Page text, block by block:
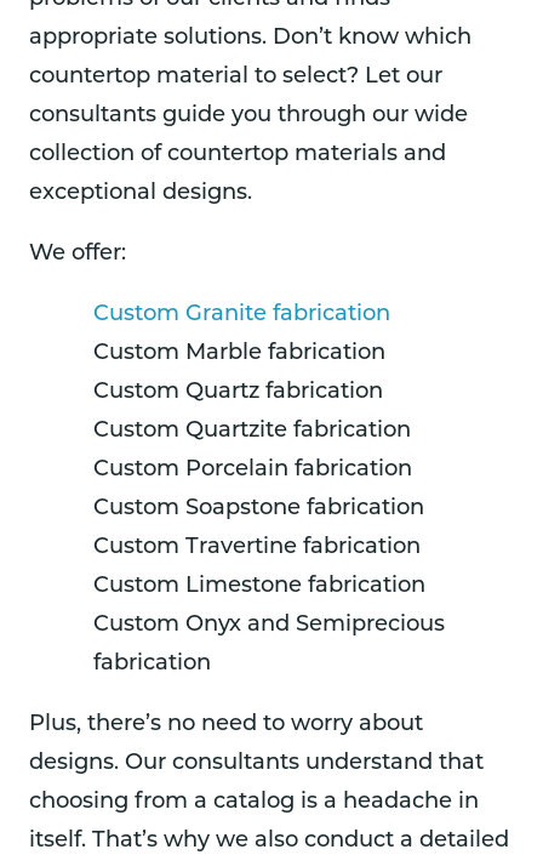
appropriate solutions. Don’t know which
countertop material to select? Let our
consultants guide you through our wide
collection of countertop materials and
exceptional designs.
We offer:
Custom Granite fabrication
Custom Marble fabrication
Custom Quartz fabrication
Custom Quartzite fabrication
Custom Porcelain fabrication
Custom Soapstone fabrication
Custom Travertine fabrication
Custom Limestone fabrication
Custom Onyx and Semiprecious
fabrication
Plus, there’s no need to worry about
designs. Our consultants understand that
choosing from a catalog is a headache in
itself. That’s why we also conduct a detailed